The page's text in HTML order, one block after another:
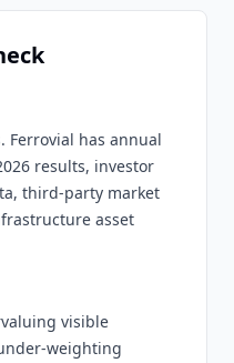
Ferrovial has annual
results, investor
third-party market
asset
visible
weighting